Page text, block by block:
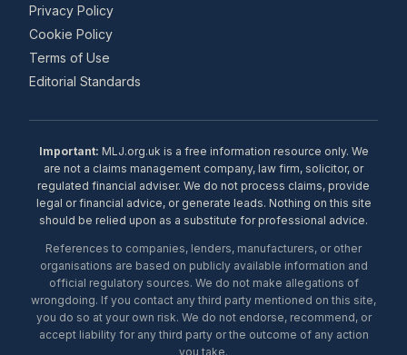
Privacy Policy
Cookie Policy
Terms of Use
Editorial Standards
Important: MLJ.org.uk is a free information resource only. We
are not a claims management company, law firm, solicitor, or
regulated financial adviser. We do not process claims, provide
legal or financial advice, or generate leads. Nothing on this site
should be relied upon as a substitute for professional advice.
References to companies, lenders, manufacturers, or other
organisations are based on publicly available information and
official regulatory sources. We do not make allegations of
wrongdoing. If you contact any third party mentioned on this site,
you do so at your own risk. We do not endorse, recommend, or
accept liability for any third party or the outcome of any action
you take.